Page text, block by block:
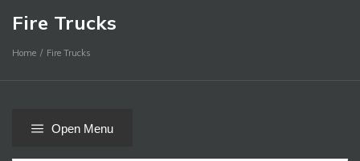
Fire Trucks
Home Fire Trucks
Open Menu